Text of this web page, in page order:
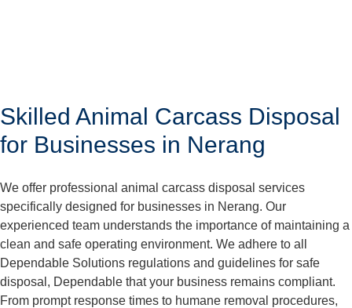
Skilled Animal Carcass Disposal
for Businesses in Nerang
We offer professional animal carcass disposal services
specifically designed for businesses in Nerang. Our
experienced team understands the importance of maintaining a
clean and safe operating environment. We adhere to all
Dependable Solutions regulations and guidelines for safe
disposal, Dependable that your business remains compliant.
From prompt response times to humane removal procedures,